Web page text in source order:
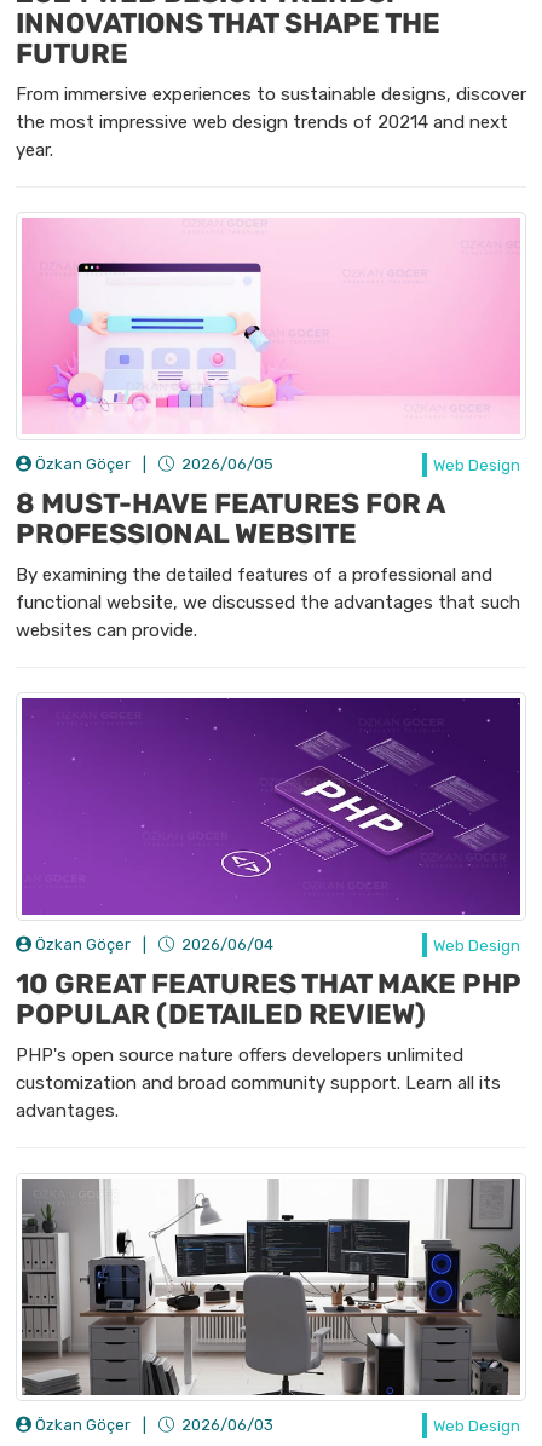
INNOVATIONS THAT SHAPE THE
FUTURE
From immersive experiences to sustainable designs, discover
the most impressive web design trends of 20214 and next
year.
Özkan Göçer 2026/06/05 Web Design
8 MUST-HAVE FEATURES FOR A
PROFESSIONAL WEBSITE
By examining the detailed features of a professional and
functional website, we discussed the advantages that such
websites can provide.
Özkan Göçer 2026/06/04 Web Design
10 GREAT FEATURES THAT MAKE PHP
POPULAR (DETAILED REVIEW)
PHP's open source nature offers developers unlimited
customization and broad community support. Learn all its
advantages.
Özkan Göçer 2026/06/03 Web Design